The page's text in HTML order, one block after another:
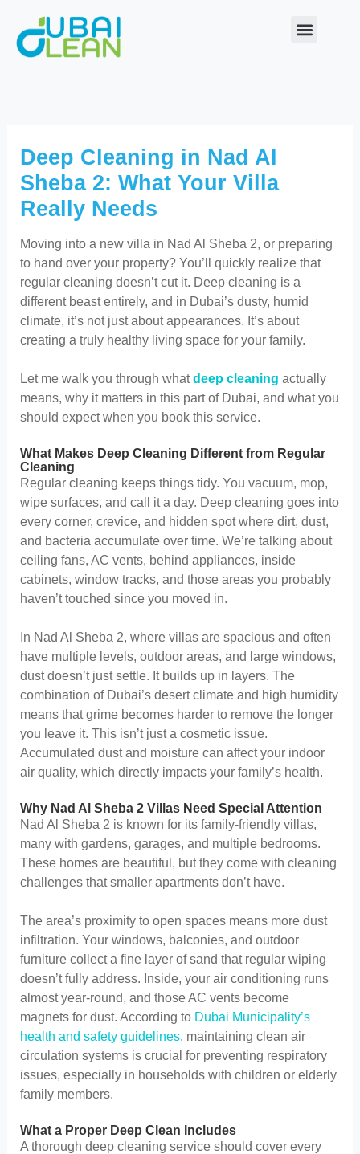
content
Deep Cleaning in Nad Al
Sheba 2: What Your Villa
Really Needs
Moving into a new villa in Nad Al Sheba 2, or preparing
to hand over your property? You’ll quickly realize that
regular cleaning doesn’t cut it. Deep cleaning is a
different beast entirely, and in Dubai’s dusty, humid
climate, it’s not just about appearances. It’s about
creating a truly healthy living space for your family.
Let me walk you through whatdeep cleaning actually
means, why it matters in this part of Dubai, and what you
should expect when you book this service.
What Makes Deep Cleaning Different from Regular
Cleaning
Regular cleaning keeps things tidy. You vacuum, mop,
wipe surfaces, and call it a day. Deep cleaning goes into
every corner, crevice, and hidden spot where dirt, dust,
and bacteria accumulate over time. We’re talking about
ceiling fans, AC vents, behind appliances, inside
cabinets, window tracks, and those areas you probably
haven’t touched since you moved in.
In Nad Al Sheba 2, where villas are spacious and often
have multiple levels, outdoor areas, and large windows,
dust doesn’t just settle. It builds up in layers. The
combination of Dubai’s desert climate and high humidity
means that grime becomes harder to remove the longer
you leave it. This isn’t just a cosmetic issue.
Accumulated dust and moisture can affect your indoor
air quality, which directly impacts your family’s health.
Why Nad Al Sheba 2 Villas Need Special Attention
Nad Al Sheba 2 is known for its family-friendly villas,
many with gardens, garages, and multiple bedrooms.
These homes are beautiful, but they come with cleaning
challenges that smaller apartments don’t have.
The area’s proximity to open spaces means more dust
infiltration. Your windows, balconies, and outdoor
furniture collect a fine layer of sand that regular wiping
doesn’t fully address. Inside, your air conditioning runs
almost year-round, and those AC vents become
magnets for dust. According to Dubai Municipality’s
health and safety guidelines, maintaining clean air
circulation systems is crucial for preventing respiratory
issues, especially in households with children or elderly
family members.
What a Proper Deep Clean Includes
A thorough deep cleaning service should cover every